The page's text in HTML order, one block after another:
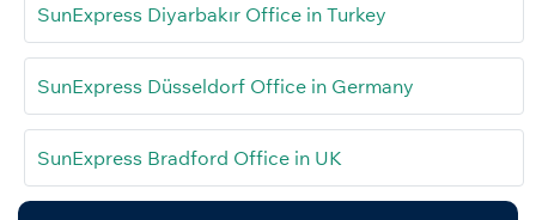
SunExpress Diyarbakır Office in Turkey
SunExpress Düsseldorf Office in Germany
SunExpress Bradford Office in UK